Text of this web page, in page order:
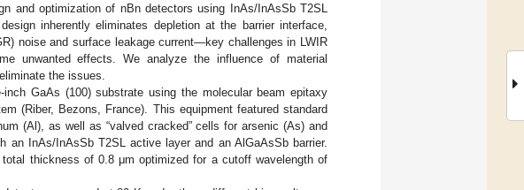
and optimization of nBn detectors using InAs/InAsSb T2SL
inherently eliminates depletion at the barrier interface,
noise and surface leakage current—key challenges in LWIR
unwanted effects. We analyze the influence of material
the issues.
GaAs (100) substrate using the molecular beam epitaxy
(Riber, Bezons, France). This equipment featured standard
(Al), as well as “valved cracked” cells for arsenic (As) and
InAs/InAsSb T2SL active layer and an AlGaAsSb barrier.
thickness of 0.8 μm optimized for a cutoff wavelength of